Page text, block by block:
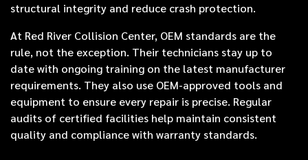
structural integrity and reduce crash protection.
At Red River Collision Center, OEM standards are the
rule, not the exception. Their technicians stay up to
date with ongoing training on the latest manufacturer
requirements. They also use OEM-approved tools and
equipment to ensure every repair is precise. Regular
audits of certified facilities help maintain consistent
quality and compliance with warranty standards.